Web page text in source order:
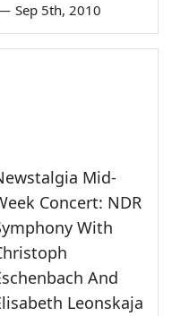
Sep 5th, 2010
Mid-
Concert: NDR
With
And
Leonskaja